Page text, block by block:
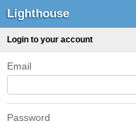
Lighthouse
Login to your account
Email
Password